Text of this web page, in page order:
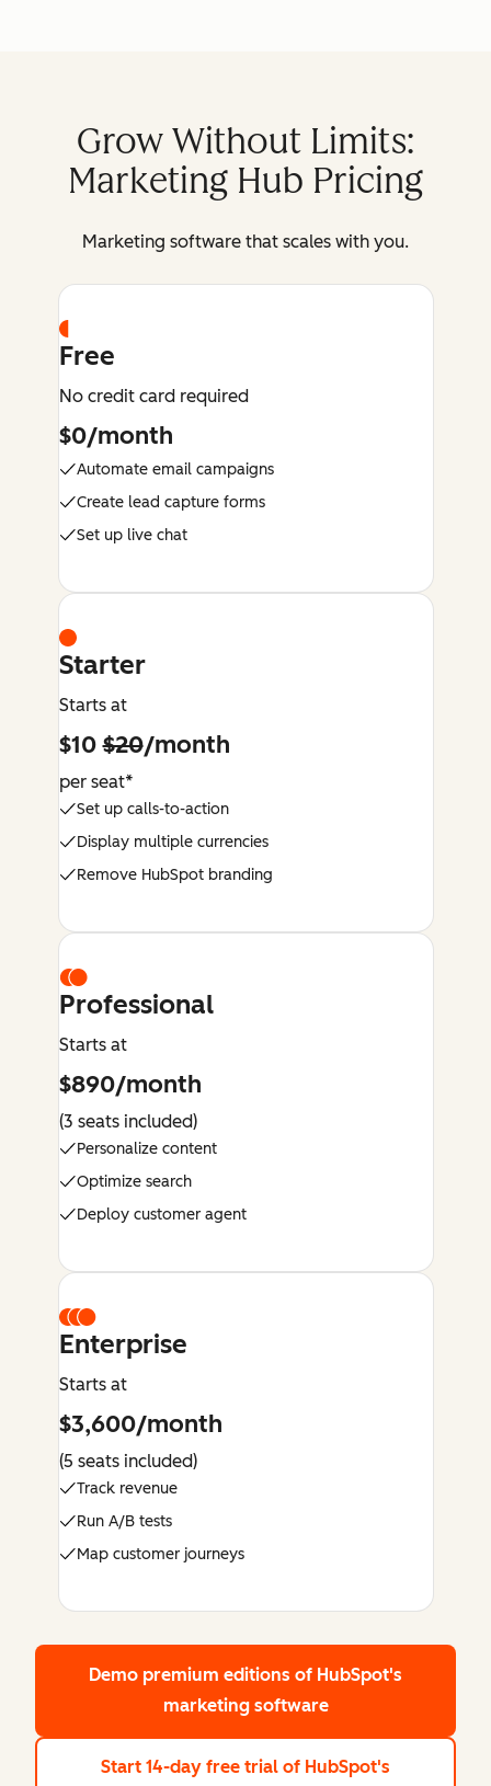
Grow Without Limits:
Marketing Hub Pricing
Marketing software that scales with you.
Free
No credit card required
$0/month
Automate email campaigns
Create lead capture forms
Set up live chat
Starter
Starts at
$10$20/month
per seat*
Set up calls-to-action
Display multiple currencies
Remove HubSpot branding
Professional
Starts at
$890/month
(3 seats included)
Personalize content
Optimize search
Deploy customer agent
Enterprise
Starts at
$3,600/month
(5 seats included)
Track revenue
Run A/B tests
Map customer journeys
Demo premium editions of HubSpot's
marketing software
Start 14-day free trial of HubSpot's